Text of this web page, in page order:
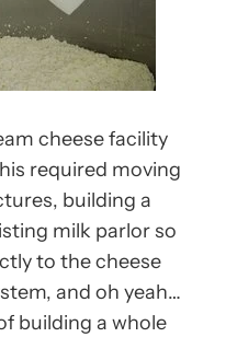
cheese facility
required moving
building a
milk parlor so
to the cheese
and oh yeah…
building a whole